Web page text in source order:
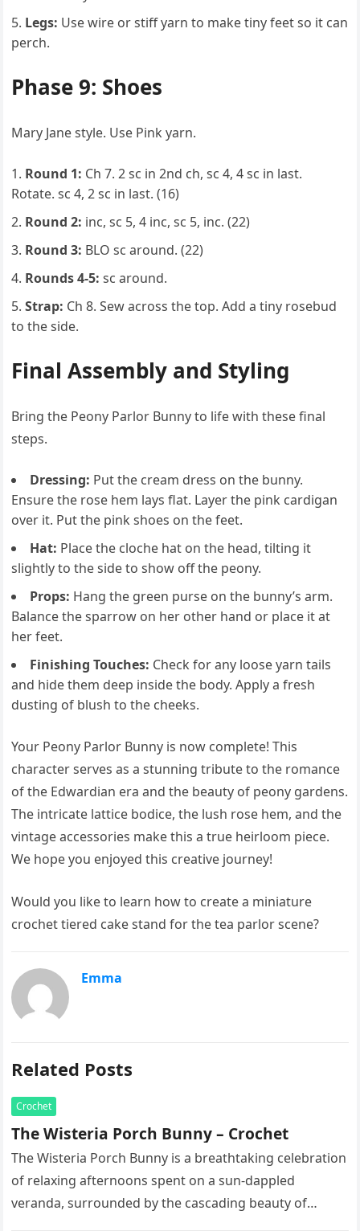
Legs: Use wire or stiff yarn to make tiny feet so it can
perch.
Phase 9: Shoes
Mary Jane style. Use Pink yarn.
Round 1: Ch 7. 2 sc in 2nd ch, sc 4, 4 sc in last.
Rotate. sc 4, 2 sc in last. (16)
Round 2: inc, sc 5, 4 inc, sc 5, inc. (22)
Round 3: BLO sc around. (22)
Rounds 4-5: sc around.
Strap: Ch 8. Sew across the top. Add a tiny rosebud
to the side.
Final Assembly and Styling
Bring the Peony Parlor Bunny to life with these final
steps.
Dressing: Put the cream dress on the bunny.
Ensure the rose hem lays flat. Layer the pink cardigan
over it. Put the pink shoes on the feet.
Hat: Place the cloche hat on the head, tilting it
slightly to the side to show off the peony.
Props: Hang the green purse on the bunny’s arm.
Balance the sparrow on her other hand or place it at
her feet.
Finishing Touches: Check for any loose yarn tails
and hide them deep inside the body. Apply a fresh
dusting of blush to the cheeks.
Your Peony Parlor Bunny is now complete! This
character serves as a stunning tribute to the romance
of the Edwardian era and the beauty of peony gardens.
The intricate lattice bodice, the lush rose hem, and the
vintage accessories make this a true heirloom piece.
We hope you enjoyed this creative journey!
Would you like to learn how to create a miniature
crochet tiered cake stand for the tea parlor scene?
Emma
Related Posts
Crochet
The Wisteria Porch Bunny – Crochet
The Wisteria Porch Bunny is a breathtaking celebration
of relaxing afternoons spent on a sun-dappled
veranda, surrounded by the cascading beauty of